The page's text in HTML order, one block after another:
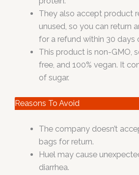
They also accept product
unused, so you can return
for a refund within 30 days
This product is non-GMO,
free, and 100% vegan. It
of sugar.
Reasons To Avoid
The company doesn’t
bags for return.
Huel may cause
diarrhea.